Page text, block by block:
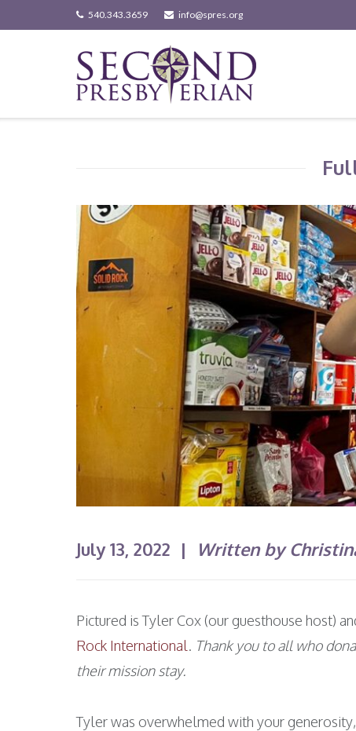
to
540.343.3659 info@spres.org
July 13, 2022 | Written by
Pictured is Tyler Cox (our guesthouse host)
Rock International. Thank you to all who
their mission stay.
Tyler was overwhelmed with your